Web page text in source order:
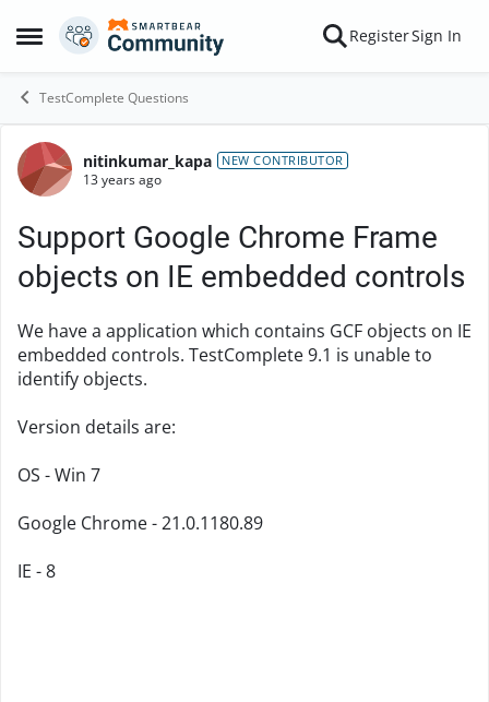
Open Side Menu
Skip to content RegisterSign In
TestComplete Questions
Forum Discussion
nitinkumar_kapa NEW CONTRIBUTOR
13 years ago
Support Google Chrome Frame
objects on IE embedded controls
We have a application which contains GCF objects on IE
embedded controls. TestComplete 9.1 is unable to
identify objects.
Version details are:
OS - Win 7
Google Chrome - 21.0.1180.89
IE - 8